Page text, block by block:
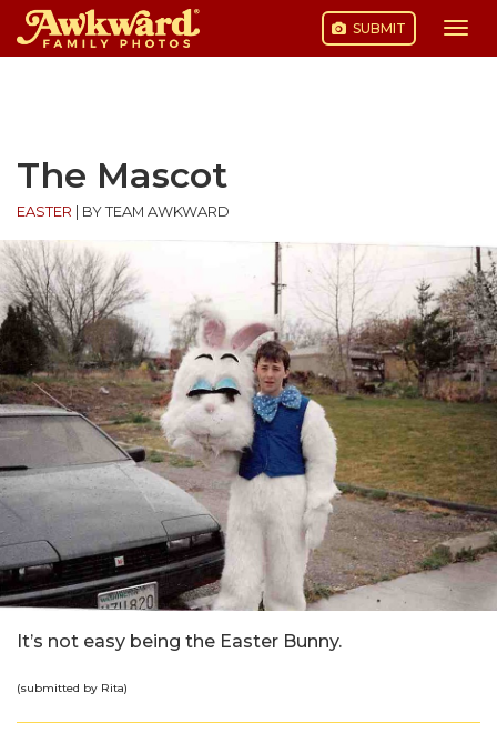
SUBMIT
The Mascot
EASTER BY TEAM AWKWARD
It’s not easy being the Easter Bunny.
(submitted by Rita)